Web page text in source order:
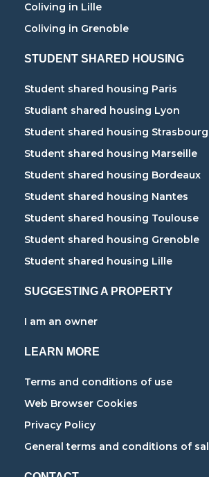
Coliving in Lille
Coliving in Grenoble
STUDENT SHARED HOUSING
Student shared housing Paris
Studiant shared housing Lyon
Student shared housing Strasbourg
Student shared housing Marseille
Student shared housing Bordeaux
Student shared housing Nantes
Student shared housing Toulouse
Student shared housing Grenoble
Student shared housing Lille
SUGGESTING A PROPERTY
I am an owner
LEARN MORE
Terms and conditions of use
Web Browser Cookies
Privacy Policy
General terms and conditions of